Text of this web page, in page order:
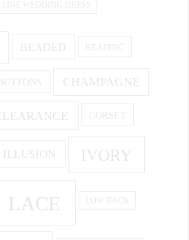
LINE WEDDING DRESS
BEADED BEADING
CHAMPAGNE
CORSET
ILLUSION IVORY
LACE LOW BACK